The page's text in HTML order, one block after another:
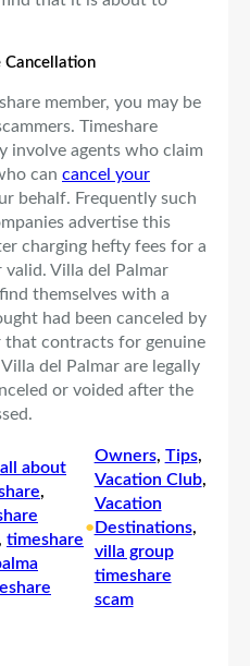
Cancellation
member, you may be
Timeshare
involve agents who claim
can cancel your
behalf. Frequently such
advertise this
charging hefty fees for a
Villa del Palmar
themselves with a
had been canceled by
that contracts for genuine
del Palmar are legally
or voided after the
all about
timeshare
•
Owners, Tips
Vacation Club
Vacation
Destinations
villa group
timeshare
scam